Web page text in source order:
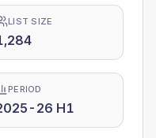
LIST SIZE
PERIOD
26 H1